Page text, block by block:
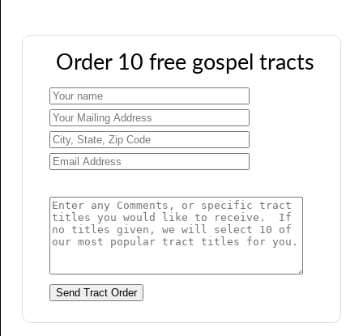
Order 10 free gospel tracts
Send Tract Order